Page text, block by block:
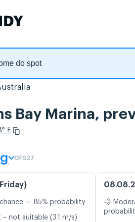
Bay Marina,
E
GFS27
— 85% probability
not suitable (3.1 m/s)
💨